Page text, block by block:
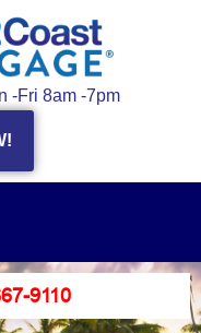
-Fri 8am -7pm
9110